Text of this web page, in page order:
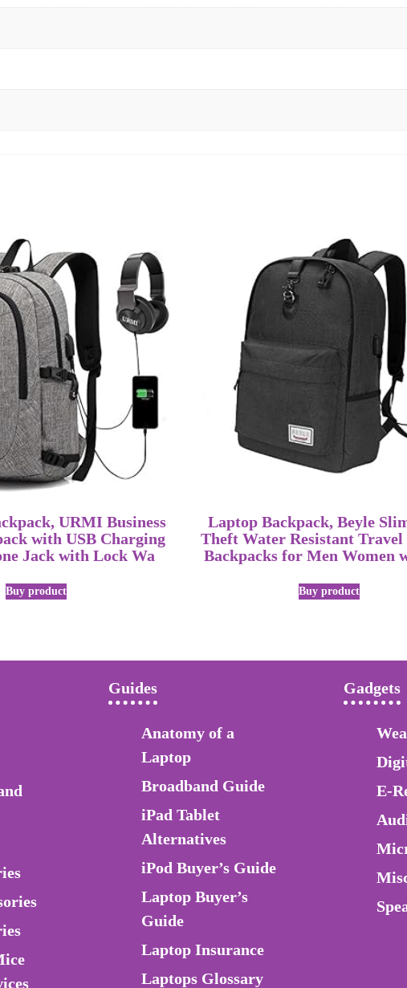
URMI Business
with USB Charging
Jack with Lock Wa
Buy product
Laptop Backpack, Beyle
Theft Water Resistant
Backpacks for Men Women
Buy product
Guides
Anatomy of a
Laptop
Broadband Guide
iPad Tablet
Alternatives
iPod Buyer’s Guide
Laptop Buyer’s
Guide
Laptop Insurance
Laptops Glossary
Gadgets
E-